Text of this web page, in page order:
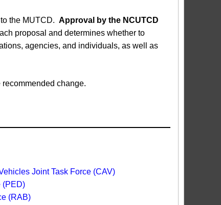
the MUTCD. Approval by the NCUTCD
proposal and determines whether to
agencies, and individuals, as well as
change.
Joint Task Force (CAV)
(PED)
(RAB)